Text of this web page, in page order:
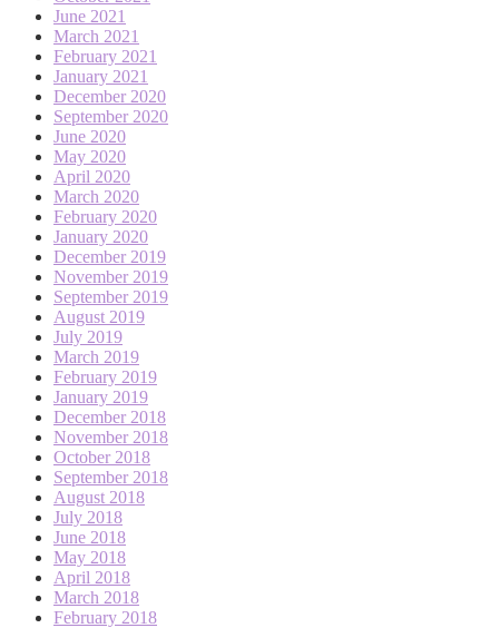
June 2021
March 2021
February 2021
January 2021
December 2020
September 2020
June 2020
May 2020
April 2020
March 2020
February 2020
January 2020
December 2019
November 2019
September 2019
August 2019
July 2019
March 2019
February 2019
January 2019
December 2018
November 2018
October 2018
September 2018
August 2018
July 2018
June 2018
May 2018
April 2018
March 2018
February 2018